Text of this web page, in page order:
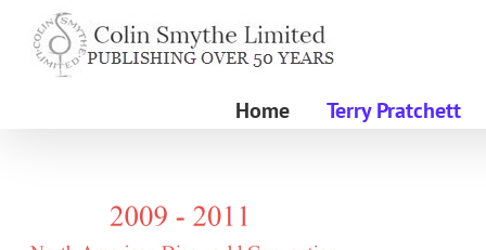
content
Home Terry Pratchett